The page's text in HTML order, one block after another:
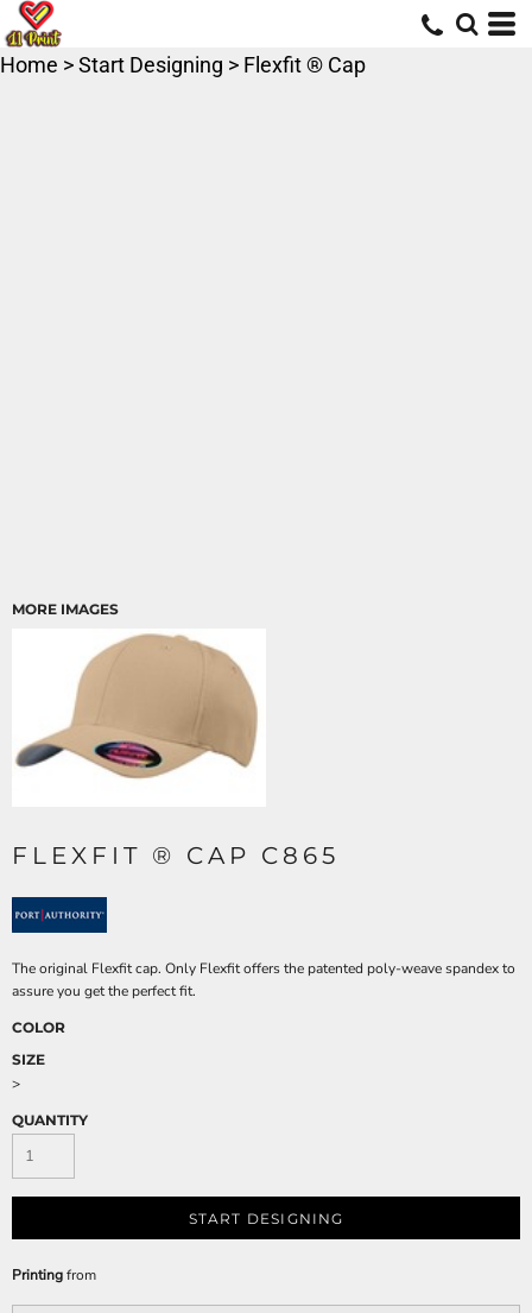
Home >Start Designing > Flexfit ® Cap
MORE IMAGES
FLEXFIT ® CAP C865
The original Flexfit cap. Only Flexfit offers the patented poly-weave spandex to
assure you get the perfect fit.
COLOR
SIZE
>
QUANTITY
START DESIGNING
Printingfrom